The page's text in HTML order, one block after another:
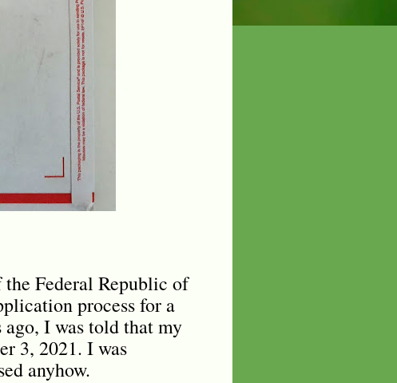
Federal Republic of
process for a
I was told that my
3, 2021. I was
anyhow.